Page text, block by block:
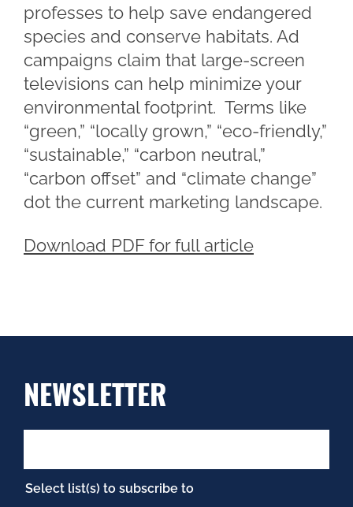
professes to help save endangered
species and conserve habitats. Ad
campaigns claim that large-screen
televisions can help minimize your
environmental footprint. Terms like
“green,” “locally grown,” “eco-friendly,”
“sustainable,” “carbon neutral,”
“carbon offset” and “climate change”
dot the current marketing landscape.
Download PDF for full article
NEWSLETTER
Select list(s) to subscribe to